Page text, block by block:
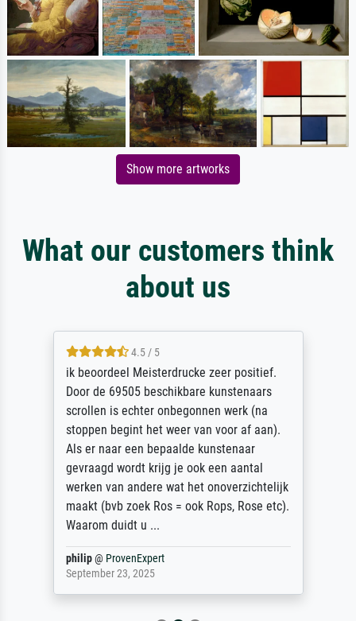
Show more artworks
What our customers think
about us
4.5 / 5
ik beoordeel Meisterdrucke zeer positief.
Door de 69505 beschikbare kunstenaars
scrollen is echter onbegonnen werk (na
stoppen begint het weer van voor af aan).
Als er naar een bepaalde kunstenaar
gevraagd wordt krijg je ook een aantal
werken van andere wat het onoverzichtelijk
maakt (bvb zoek Ros = ook Rops, Rose etc).
Waarom duidt u ...
philip@ ProvenExpert
September 23, 2025